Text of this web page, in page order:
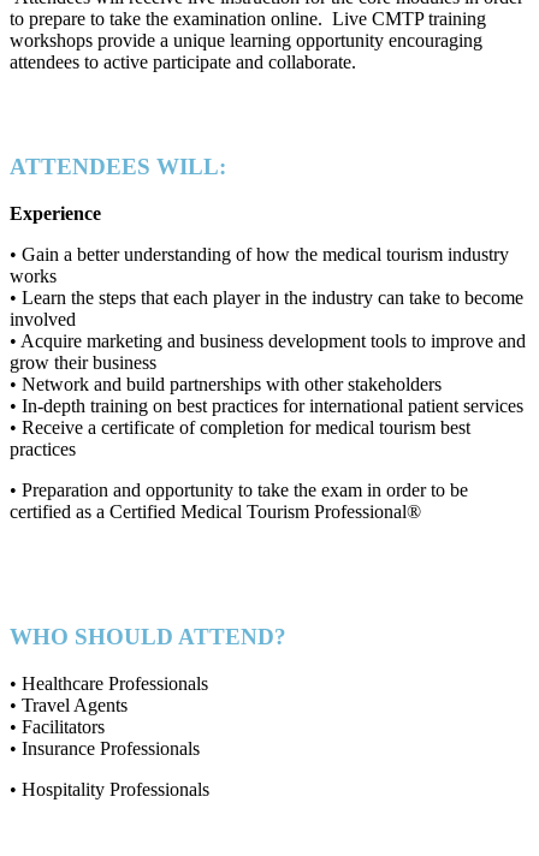
to prepare to take the examination online. Live CMTP training
workshops provide a unique learning opportunity encouraging
attendees to active participate and collaborate.
ATTENDEES WILL:
Experience
• Gain a better understanding of how the medical tourism industry
works
• Learn the steps that each player in the industry can take to become
involved
• Acquire marketing and business development tools to improve and
grow their business
• Network and build partnerships with other stakeholders
• In-depth training on best practices for international patient services
• Receive a certificate of completion for medical tourism best
practices
• Preparation and opportunity to take the exam in order to be
certified as a Certified Medical Tourism Professional®
WHO SHOULD ATTEND?
• Healthcare Professionals
• Travel Agents
• Facilitators
• Insurance Professionals
• Hospitality Professionals